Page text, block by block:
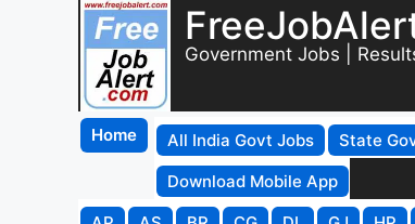
Government Jobs |
Home All India Govt Jobs State
Download Mobile App